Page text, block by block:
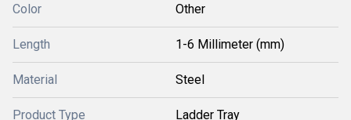
Color Other
Length 1-6 Millimeter (mm)
Material Steel
Product Type Ladder Tray